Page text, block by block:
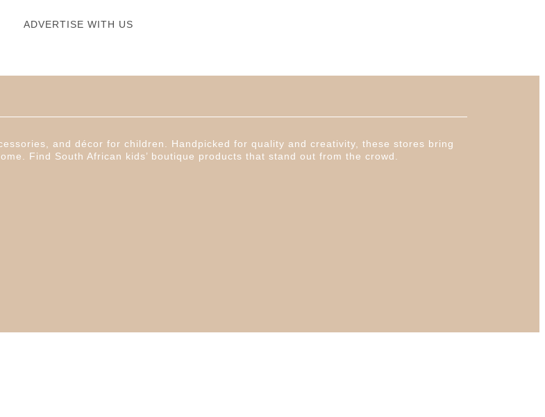
ADVERTISE WITH US
and décor for children. Handpicked for quality and creativity, these stores bring
Find South African kids’ boutique products that stand out from the crowd.